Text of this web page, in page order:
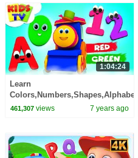
1:04:24
Learn
Colors,Numbers,Shapes,Alphabets
Children Songs & Nursery
461,307views 7 years ago